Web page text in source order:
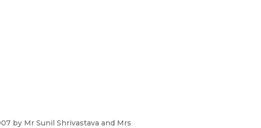
by Mr Sunil Shrivastava and Mrs